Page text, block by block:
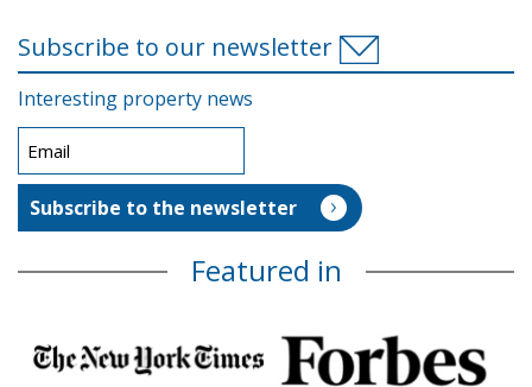
Subscribe to our newsletter
Interesting property news
Featured in